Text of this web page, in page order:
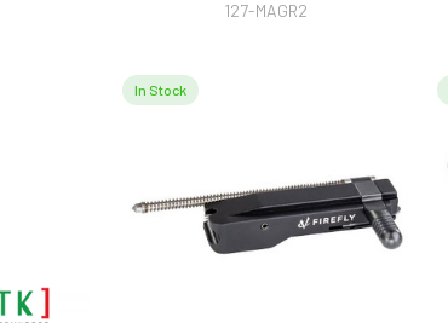
127-MAGR2
In Stock